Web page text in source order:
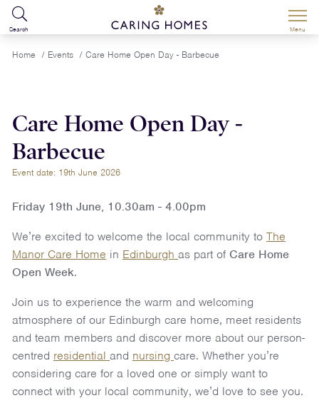
Search Menu
Home / Events / Care Home Open Day - Barbecue
Care Home Open Day -
Barbecue
Event date: 19th June 2026
Friday 19th June, 10.30am - 4.00pm
We’re excited to welcome the local community to The
Manor Care Home in Edinburgh as part of Care Home
Open Week.
Join us to experience the warm and welcoming
atmosphere of our Edinburgh care home, meet residents
and team members and discover more about our person-
centred residential and nursing care. Whether you’re
considering care for a loved one or simply want to
connect with your local community, we’d love to see you.